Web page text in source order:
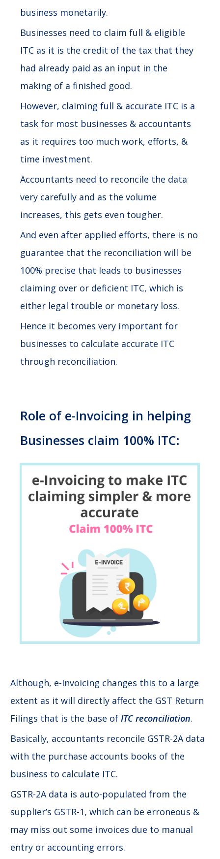
business monetarily.
Businesses need to claim full & eligible
ITC as it is the credit of the tax that they
had already paid as an input in the
making of a finished good.
However, claiming full & accurate ITC is a
task for most businesses & accountants
as it requires too much work, efforts, &
time investment.
Accountants need to reconcile the data
very carefully and as the volume
increases, this gets even tougher.
And even after applied efforts, there is no
guarantee that the reconciliation will be
100% precise that leads to businesses
claiming over or deficient ITC, which is
either legal trouble or monetary loss.
Hence it becomes very important for
businesses to calculate accurate ITC
through reconciliation.
Role of e-Invoicing in helping
Businesses claim 100% ITC:
Although, e-Invoicing changes this to a large
extent as it will directly affect the GST Return
Filings that is the base of ITC reconciliation.
Basically, accountants reconcile GSTR-2A data
with the purchase accounts books of the
business to calculate ITC.
GSTR-2A data is auto-populated from the
supplier’s GSTR-1, which can be erroneous &
may miss out some invoices due to manual
entry or accounting errors.